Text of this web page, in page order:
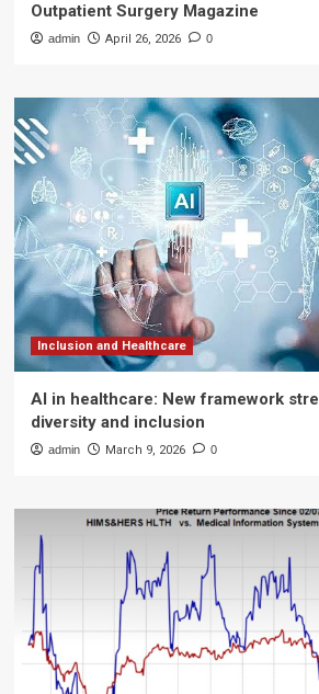
Outpatient Surgery Magazine
admin April 26, 2026 0
Inclusion and Healthcare
AI in healthcare: New framework
diversity and inclusion
admin March 9, 2026 0